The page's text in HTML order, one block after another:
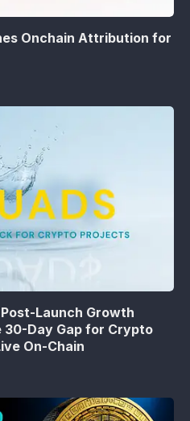
Onchain Attribution for
Launch Growth
30-Day Gap for Crypto
On-Chain